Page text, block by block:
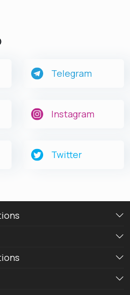
Telegram
Instagram
Twitter